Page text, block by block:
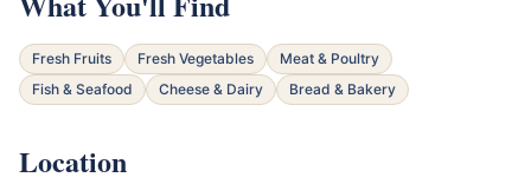
Fresh Fruits Fresh Vegetables
Meat & Poultry
Fish & Seafood
Cheese & Dairy Bread & Bakery
Location